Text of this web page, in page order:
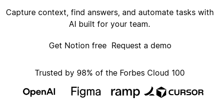
Capture context, find answers, and automate tasks with
AI built for your team.
Get Notion free Request a demo
Trusted by 98% of the Forbes Cloud 100